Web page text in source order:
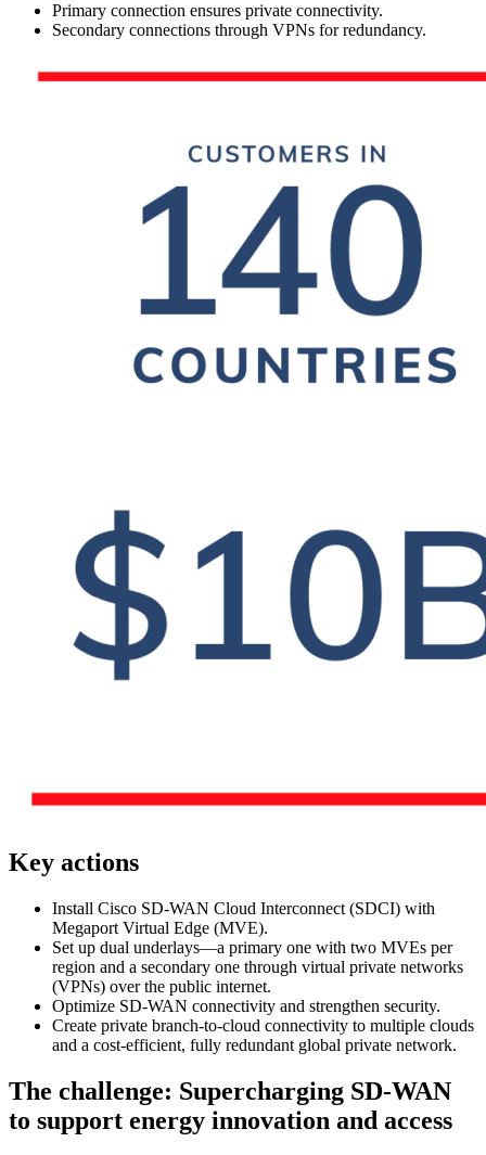
Primary connection ensures private connectivity.
Secondary connections through VPNs for redundancy.
Key actions
Install Cisco SD-WAN Cloud Interconnect (SDCI) with
Megaport Virtual Edge (MVE).
Set up dual underlays—a primary one with two MVEs per
region and a secondary one through virtual private networks
(VPNs) over the public internet.
Optimize SD-WAN connectivity and strengthen security.
Create private branch-to-cloud connectivity to multiple clouds
and a cost-efficient, fully redundant global private network.
The challenge: Supercharging SD-WAN
to support energy innovation and access